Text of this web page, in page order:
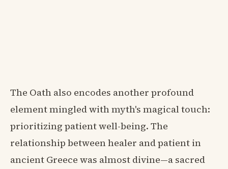
The Oath also encodes another profound
element mingled with myth's magical touch:
prioritizing patient well-being. The
relationship between healer and patient in
ancient Greece was almost divine—a sacred